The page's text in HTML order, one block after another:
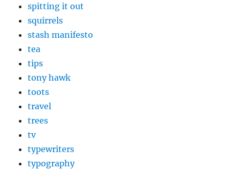
spitting it out
squirrels
stash manifesto
tea
tips
tony hawk
toots
travel
trees
tv
typewriters
typography